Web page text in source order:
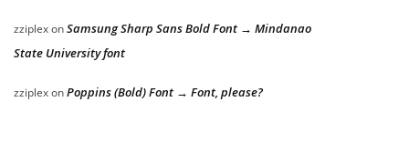
zziplexonSamsung Sharp Sans Bold Font → Mindanao
State University font
zziplexonPoppins (Bold) Font → Font, please?